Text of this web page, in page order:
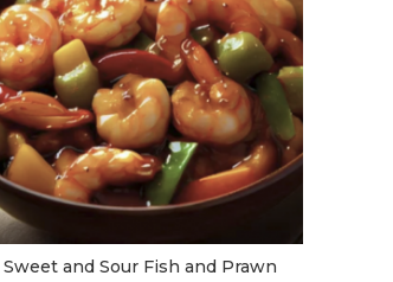
Sweet and Sour Fish and Prawn